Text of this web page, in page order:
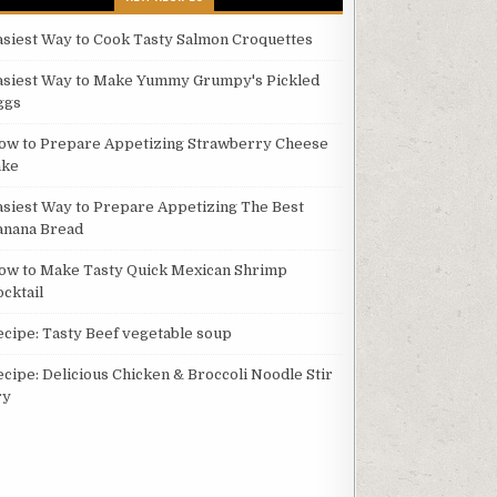
Way to Cook Tasty Salmon Croquettes
Way to Make Yummy Grumpy's Pickled
to Prepare Appetizing Strawberry Cheese
Way to Prepare Appetizing The Best
Bread
to Make Tasty Quick Mexican Shrimp
Tasty Beef vegetable soup
Delicious Chicken & Broccoli Noodle Stir